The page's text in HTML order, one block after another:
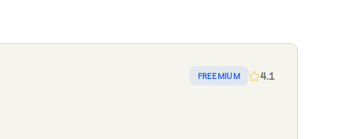
FREEMIUM 4.1